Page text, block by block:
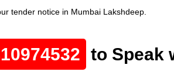
tender notice in Mumbai Lakshdeep.
to Speak